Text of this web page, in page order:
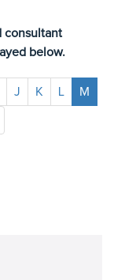
consultant
below.
J K L M